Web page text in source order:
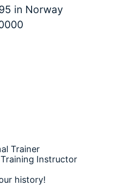
in Norway
Trainer
Instructor
history!